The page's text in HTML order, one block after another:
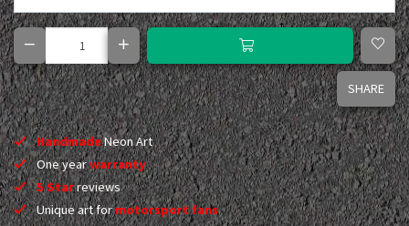
SHARE
HandmadeNeon Art
One yearwarranty
5 Starreviews
Unique art formotorsport fans